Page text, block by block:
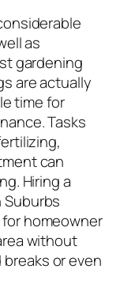
as
gardening
are actually
time for
Tasks
can
Hiring a
homeowner
without
or even